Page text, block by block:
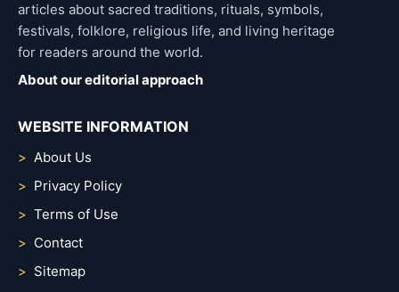
articles about sacred traditions, rituals, symbols,
festivals, folklore, religious life, and living heritage
for readers around the world.
About our editorial approach
WEBSITE INFORMATION
About Us
Privacy Policy
Terms of Use
Contact
Sitemap